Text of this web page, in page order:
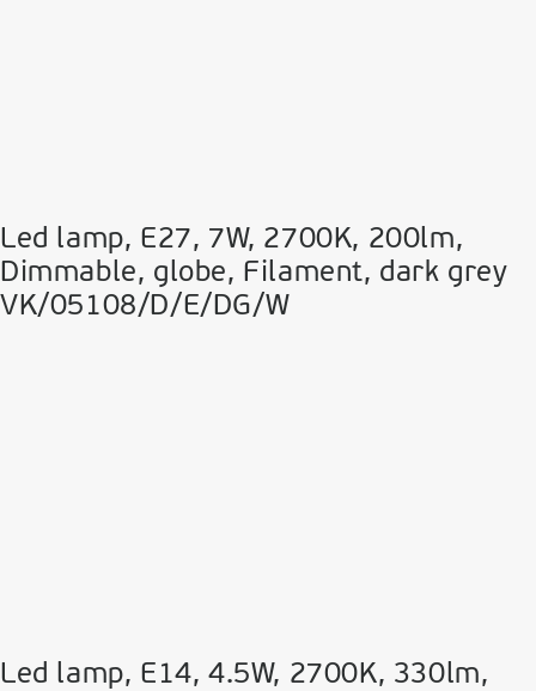
Led lamp, E27, 7W, 2700Κ, 200lm,
Dimmable, globe, Filament, dark grey
VK/05108/D/E/DG/W
Led lamp, E14, 4.5W, 2700Κ, 330lm,